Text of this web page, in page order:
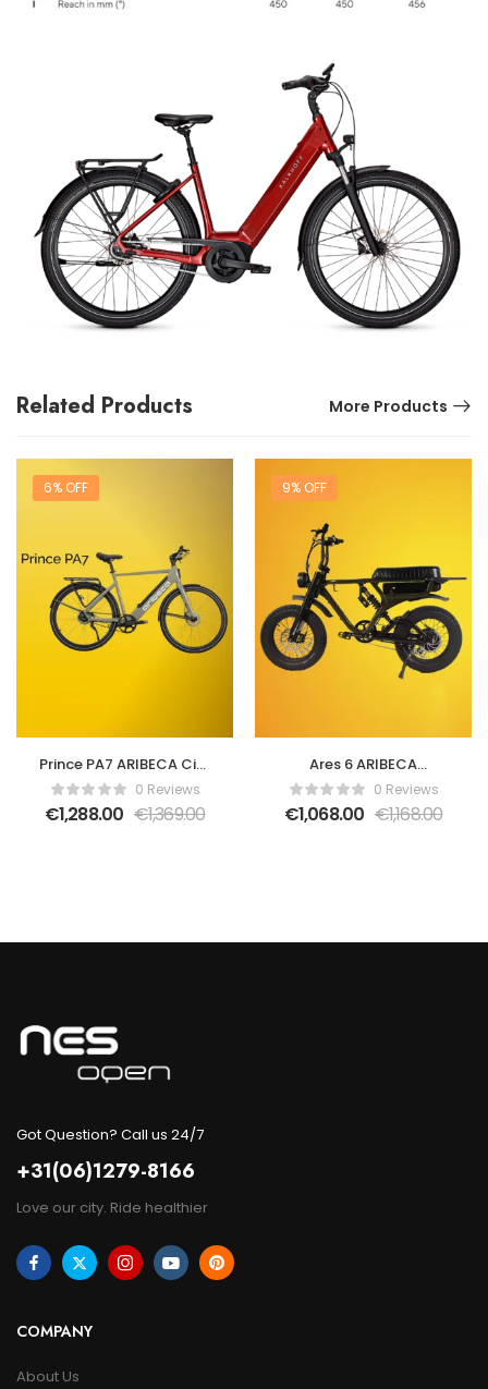
Related Products More Products
6% OFF
Prince PA7 ARIBECA City
E-bikes0 Reviews
€1,288.00 €1,369.00
9% OFF
Ares 6 ARIBECA
Fatbikes-Black
0 Reviews
€1,068.00 €1,168.00
Got Question? Call us 24/7
+31(06)1279-8166
Love our city. Ride healthier
COMPANY
About Us